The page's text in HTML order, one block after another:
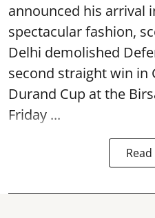
announced his arrival
spectacular fashion,
Delhi demolished
second straight win in
Durand Cup at the
Friday ...